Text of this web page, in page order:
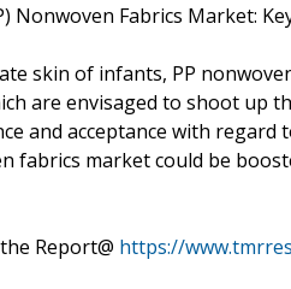
Nonwoven Fabrics Market:
skin of infants, PP
are envisaged to shoot up
and acceptance with
fabrics market could be
Report@ https://